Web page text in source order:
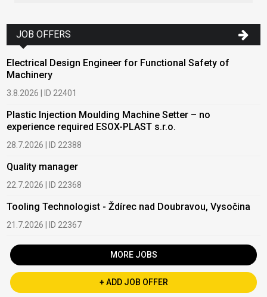
JOB OFFERS
Electrical Design Engineer for Functional Safety of
Machinery
3.8.2026 | ID 22401
Plastic Injection Moulding Machine Setter – no
experience required ESOX-PLAST s.r.o.
28.7.2026 | ID 22388
Quality manager
22.7.2026 | ID 22368
Tooling Technologist - Ždírec nad Doubravou, Vysočina
21.7.2026 | ID 22367
MORE JOBS
+ ADD JOB OFFER